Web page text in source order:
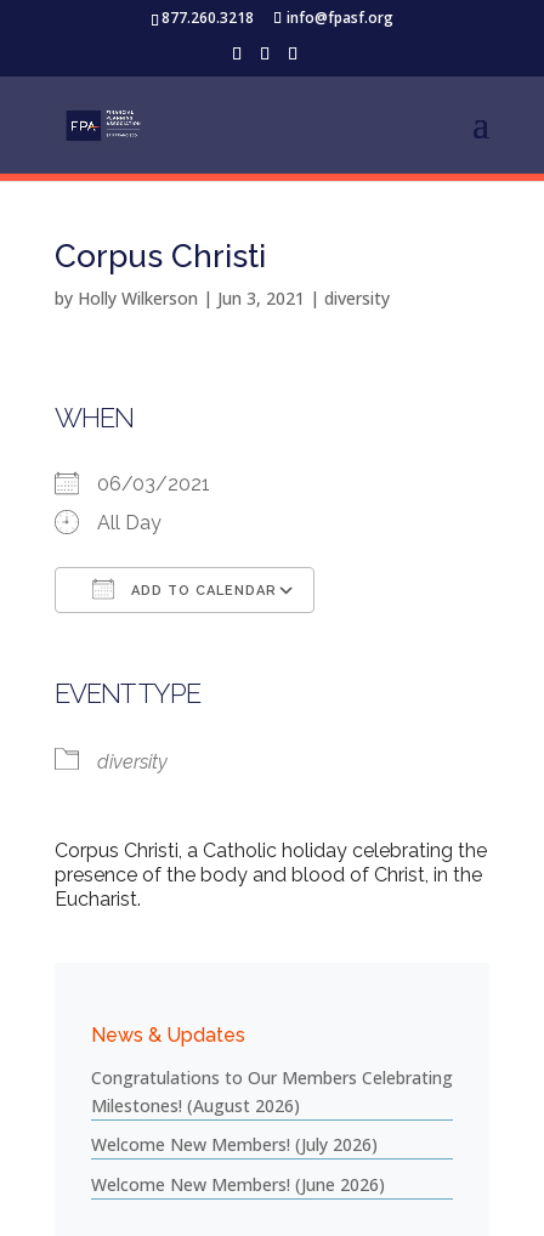
877.260.3218 info@fpasf.org
Corpus Christi
by Holly Wilkerson | Jun 3, 2021 | diversity
WHEN
06/03/2021
All Day
ADD TO CALENDAR
EVENT TYPE
diversity
Corpus Christi, a Catholic holiday celebrating the
presence of the body and blood of Christ, in the
Eucharist.
News & Updates
Congratulations to Our Members Celebrating
Milestones! (August 2026)
Welcome New Members! (July 2026)
Welcome New Members! (June 2026)